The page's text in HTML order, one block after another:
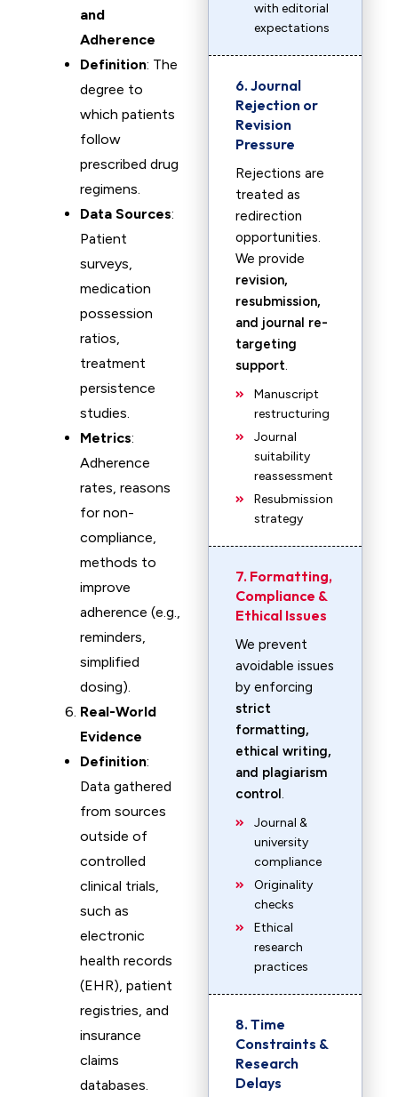
and
Adherence
Definition: The
degree to
which patients
follow
prescribed drug
regimens.
Data Sources:
Patient
surveys,
medication
possession
ratios,
treatment
persistence
studies.
Metrics:
Adherence
rates, reasons
for non-
compliance,
methods to
improve
adherence (e.g.,
reminders,
simplified
dosing).
Real-World
Evidence
Definition:
Data gathered
from sources
outside of
controlled
clinical trials,
such as
electronic
health records
(EHR), patient
registries, and
insurance
claims
databases.
with editorial
expectations
6. Journal
Rejection or
Revision
Pressure
Rejections are
treated as
redirection
opportunities.
We provide
revision,
resubmission,
and journal re-
targeting
support.
Manuscript
restructuring
Journal
suitability
reassessment
Resubmission
strategy
7. Formatting,
Compliance &
Ethical Issues
We prevent
avoidable issues
by enforcing
strict
formatting,
ethical writing,
and plagiarism
control.
Journal &
university
compliance
Originality
checks
Ethical
research
practices
8. Time
Constraints &
Research
Delays